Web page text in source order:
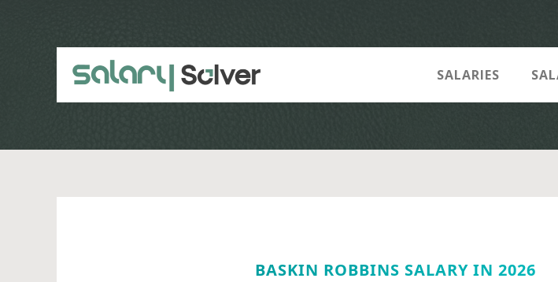
SALARIES
BASKIN ROBBINS SALARY IN 2026